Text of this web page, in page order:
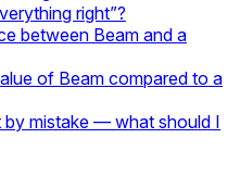
right”?
between Beam and a
of Beam compared to a
by mistake — what should I